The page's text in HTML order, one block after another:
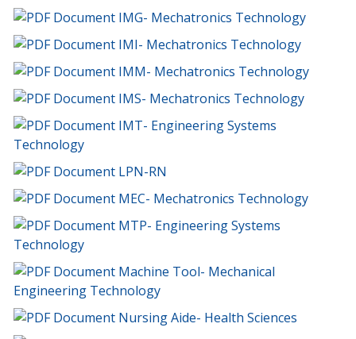
IMG- Mechatronics Technology
IMI- Mechatronics Technology
IMM- Mechatronics Technology
IMS- Mechatronics Technology
IMT- Engineering Systems
Technology
LPN-RN
MEC- Mechatronics Technology
MTP- Engineering Systems
Technology
Machine Tool- Mechanical
Engineering Technology
Nursing Aide- Health Sciences